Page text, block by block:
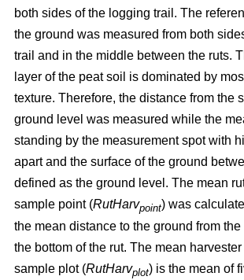
both sides of the logging trail. The
the ground was measured from both
trail and in the middle between the ruts.
layer of the peat soil is dominated by
texture. Therefore, the distance from the
ground level was measured while the
standing by the measurement spot with
apart and the surface of the ground
defined as the ground level. The mean
sample point (RutHarvpoint) was
the mean distance to the ground from
the bottom of the rut. The mean
sample plot (RutHarvplot) is the mean of